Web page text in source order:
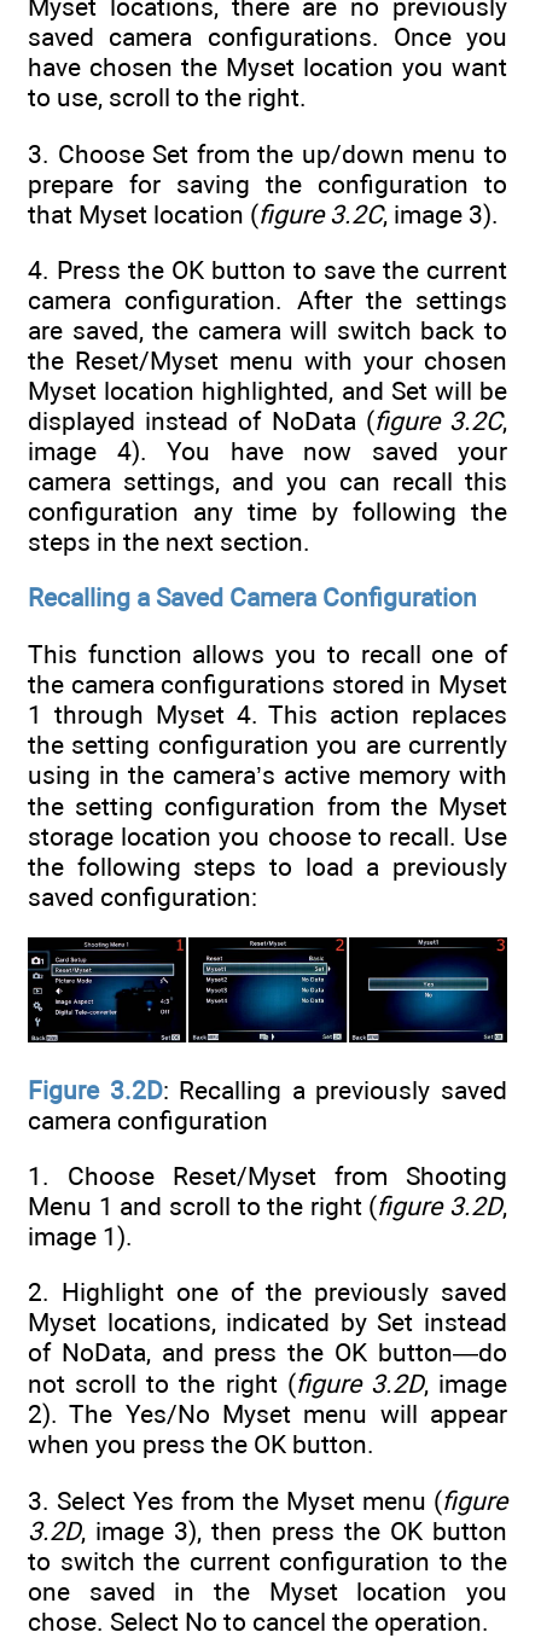
Myset locations, there are no previously
saved camera configurations. Once you
have chosen the Myset location you want
to use, scroll to the right.
3. Choose Set from the up/down menu to
prepare for saving the configuration to
that Myset location (figure 3.2C, image 3).
4. Press the OK button to save the current
camera configuration. After the settings
are saved, the camera will switch back to
the Reset/Myset menu with your chosen
Myset location highlighted, and Set will be
displayed instead of NoData (figure 3.2C,
image 4). You have now saved your
camera settings, and you can recall this
configuration any time by following the
steps in the next section.
Recalling a Saved Camera Configuration
This function allows you to recall one of
the camera configurations stored in Myset
1 through Myset 4. This action replaces
the setting configuration you are currently
using in the camera’s active memory with
the setting configuration from the Myset
storage location you choose to recall. Use
the following steps to load a previously
saved configuration:
Figure 3.2D: Recalling a previously saved
camera configuration
1. Choose Reset/Myset from Shooting
Menu 1 and scroll to the right (figure 3.2D,
image 1).
2. Highlight one of the previously saved
Myset locations, indicated by Set instead
of NoData, and press the OK button—do
not scroll to the right (figure 3.2D, image
2). The Yes/No Myset menu will appear
when you press the OK button.
3. Select Yes from the Myset menu (figure
3.2D, image 3), then press the OK button
to switch the current configuration to the
one saved in the Myset location you
chose. Select No to cancel the operation.